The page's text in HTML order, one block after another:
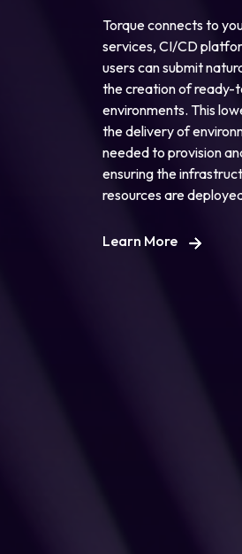
Torque connects to
services, CI/CD
users can submit
the creation of ready-
environments. This
the delivery of
needed to provision
ensuring the
resources are
Learn More